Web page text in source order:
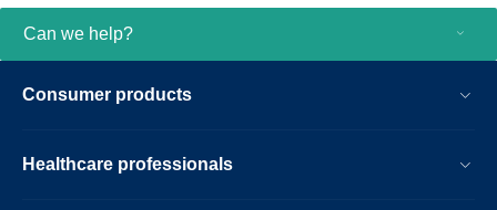
Can we help?
Consumer products
Healthcare professionals